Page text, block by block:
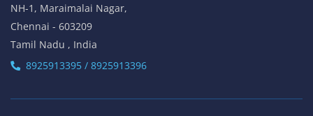
NH-1, Maraimalai Nagar,
Chennai - 603209
Tamil Nadu , India
8925913395 / 8925913396